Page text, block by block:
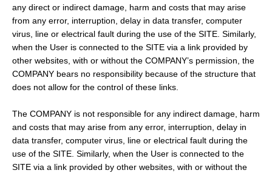
any direct or indirect damage, harm and costs that may arise
from any error, interruption, delay in data transfer, computer
virus, line or electrical fault during the use of the SITE. Similarly,
when the User is connected to the SITE via a link provided by
other websites, with or without the COMPANY’s permission, the
COMPANY bears no responsibility because of the structure that
does not allow for the control of these links.
The COMPANY is not responsible for any indirect damage, harm
and costs that may arise from any error, interruption, delay in
data transfer, computer virus, line or electrical fault during the
use of the SITE. Similarly, when the User is connected to the
SITE via a link provided by other websites, with or without the